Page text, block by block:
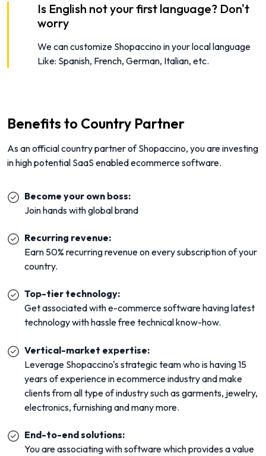
Is English not your first language? Don't
worry
We can customize Shopaccino in your local language
Like: Spanish, French, German, Italian, etc.
Benefits to Country Partner
As an official country partner of Shopaccino, you are investing
in high potential SaaS enabled ecommerce software.
Become your own boss:
Join hands with global brand
Recurring revenue:
Earn 50% recurring revenue on every subscription of your
country.
Top-tier technology:
Get associated with e-commerce software having latest
technology with hassle free technical know-how.
Vertical-market expertise:
Leverage Shopaccino's strategic team who is having 15
years of experience in ecommerce industry and make
clients from all type of industry such as garments, jewelry,
electronics, furnishing and many more.
End-to-end solutions:
You are associating with software which provides a value